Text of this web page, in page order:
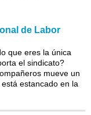
de Labor
que eres la única
el sindicato?
mueve un
estancado en la